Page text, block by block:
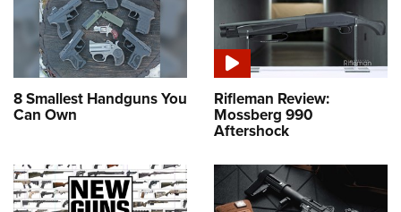
8 Smallest Handguns You
Can Own
Rifleman Review:
Mossberg 990
Aftershock